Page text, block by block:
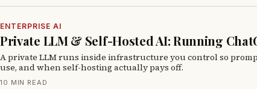
ENTERPRISE AI
Private LLM & Self-Hosted AI: Running
A private LLM runs inside infrastructure you control so
use, and when self-hosting actually pays off.
10 MIN READ